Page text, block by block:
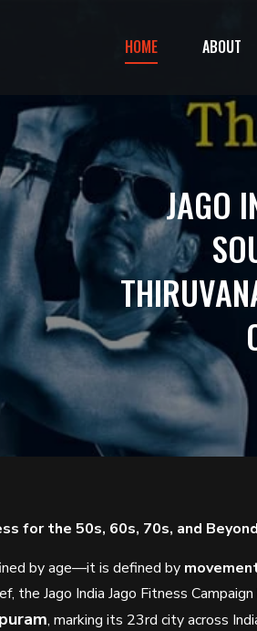
HOME ABOUT
JAGO
for the 50s, 60s, 70s, and Beyond
by age—it is defined by
the Jago India Jago Fitness
, marking its 23rd city across